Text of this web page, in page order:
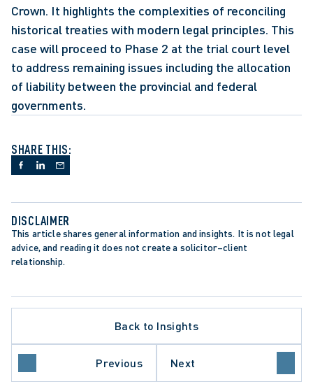
Crown. It highlights the complexities of reconciling
historical treaties with modern legal principles. This
case will proceed to Phase 2 at the trial court level
to address remaining issues including the allocation
of liability between the provincial and federal
governments.
SHARE THIS:
DISCLAIMER
This article shares general information and insights. It is not legal
advice, and reading it does not create a solicitor–client
relationship.
Back to Insights
Previous Next
TRENDS
DUTIES
COURT OF APPEAL
EMPLOYERS